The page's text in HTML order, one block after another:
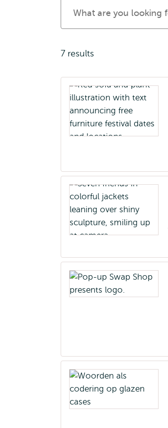
events
7 results